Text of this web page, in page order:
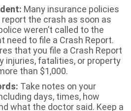
Many insurance policies
the crash as soon as
weren’t called to the
need to file a Crash Report.
that you file a Crash Report
injuries, fatalities, or property
than $1,000.
Take notes on your
days, times, how
what the doctor said. Keep a